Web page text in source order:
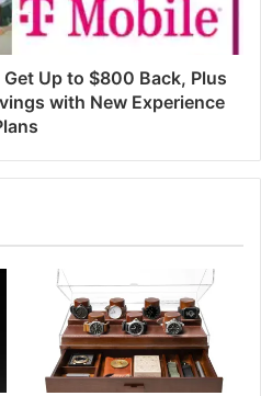
Up to $800 Back, Plus
with New Experience